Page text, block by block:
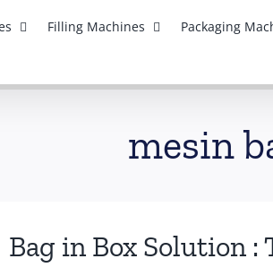
Filling Machines Packaging
mesin
Bag in Box Solution :